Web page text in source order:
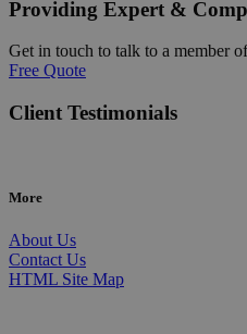
Providing Expert &
Get in touch to talk to a member
Free Quote
Client Testimonials
More
About Us
Contact Us
HTML Site Map